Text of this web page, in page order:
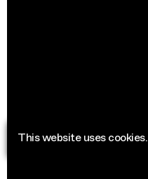
This website uses cookies.